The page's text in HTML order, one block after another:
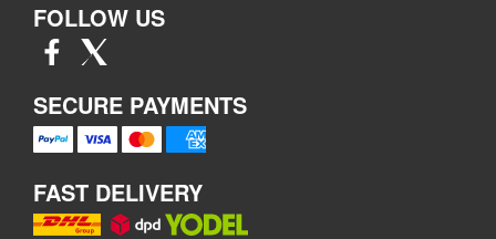
FOLLOW US
SECURE PAYMENTS
FAST DELIVERY